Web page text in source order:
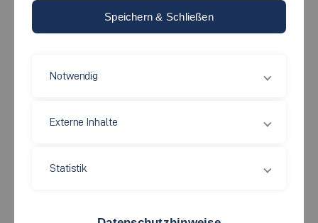
für internationale Management Studierende an. Wir bieten die
Auch die Prüfungen finden online statt. Die weiteren
Speichern & Schließen
Notwendig
Externe Inhalte
Statistik